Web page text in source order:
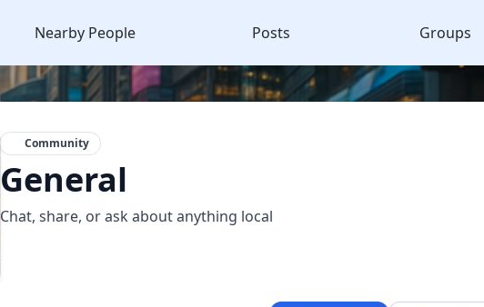
Nearby People Posts Groups
Community
General
Chat, share, or ask about anything local